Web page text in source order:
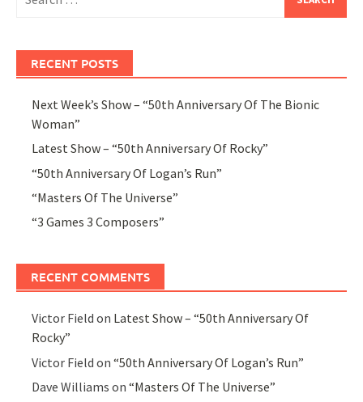
for:
RECENT POSTS
Next Week’s Show – “50th Anniversary Of The Bionic
Woman”
Latest Show – “50th Anniversary Of Rocky”
“50th Anniversary Of Logan’s Run”
“Masters Of The Universe”
“3 Games 3 Composers”
RECENT COMMENTS
Victor Field on Latest Show – “50th Anniversary Of
Rocky”
Victor Field on“50th Anniversary Of Logan’s Run”
Dave Williams on“Masters Of The Universe”